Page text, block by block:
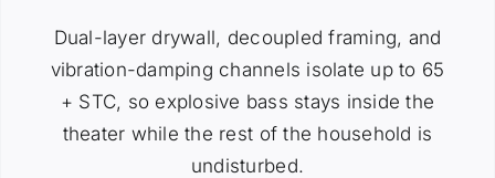
Dual-layer drywall, decoupled framing, and
vibration-damping channels isolate up to 65
+ STC, so explosive bass stays inside the
theater while the rest of the household is
undisturbed.